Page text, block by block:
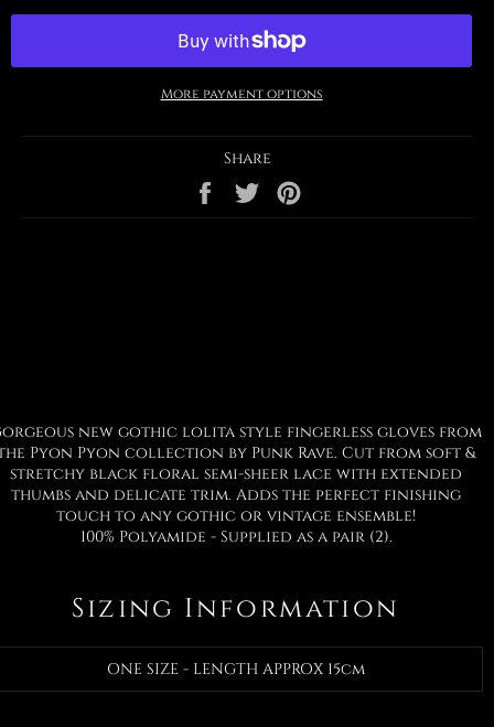
More payment options
Share
Share
on
Tweet
on
new gothic lolita style fingerless gloves from
Pyon Pyon collection by Punk Rave. Cut from soft &
stretchy black floral semi-sheer lace with extended
thumbs and delicate trim. Adds the perfect finishing
touch to any gothic or vintage ensemble!
100% Polyamide - Supplied as a pair (2).
Sizing Information
ONE SIZE - LENGTH APPROX 15cm